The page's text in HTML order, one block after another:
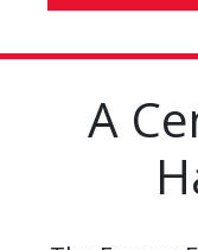
A